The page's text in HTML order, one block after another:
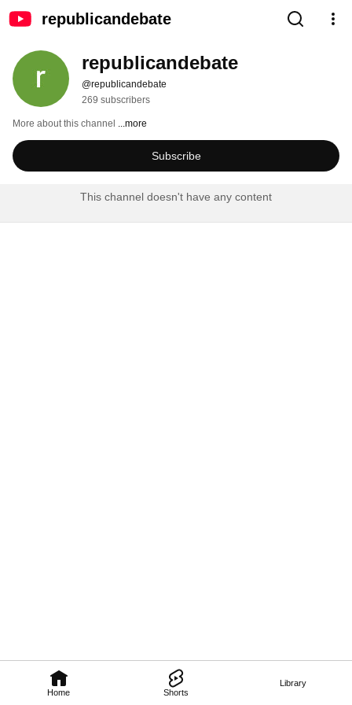
republicandebate
Home Shorts
Library
republicandebate
@republicandebate
269 subscribers
More about this channel ...more
Subscribe
This channel doesn't have any content